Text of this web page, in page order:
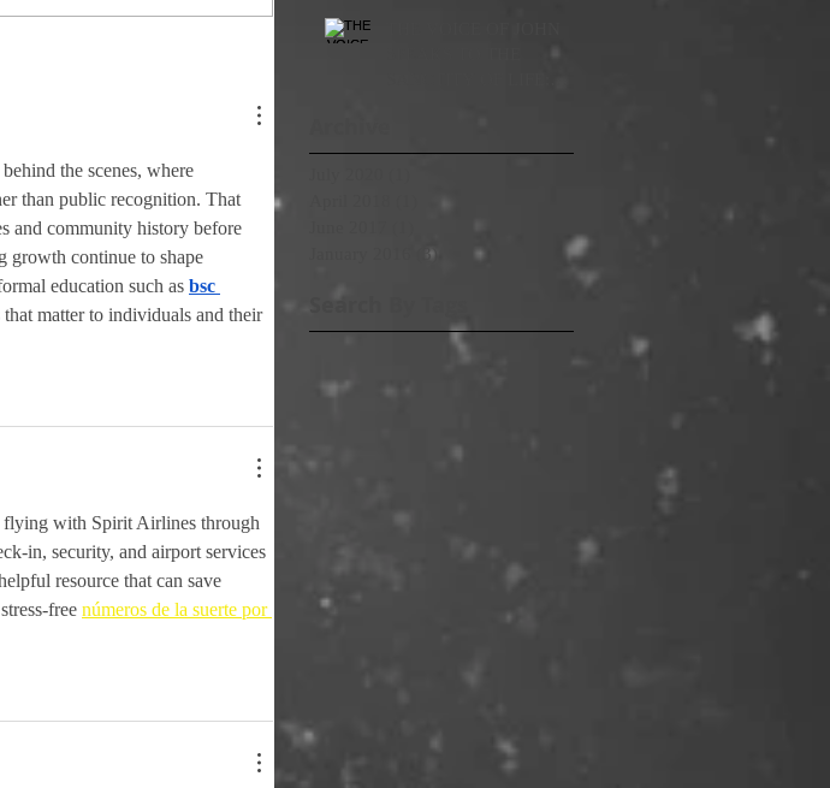
the scenes, where
than public recognition. That
and community history before
growth continue to shape
education such as bsc
matter to individuals and their
flying with Spirit Airlines through
in, security, and airport services
resource that can save
free números de la suerte por
(3) 3 posts
Search By Tags